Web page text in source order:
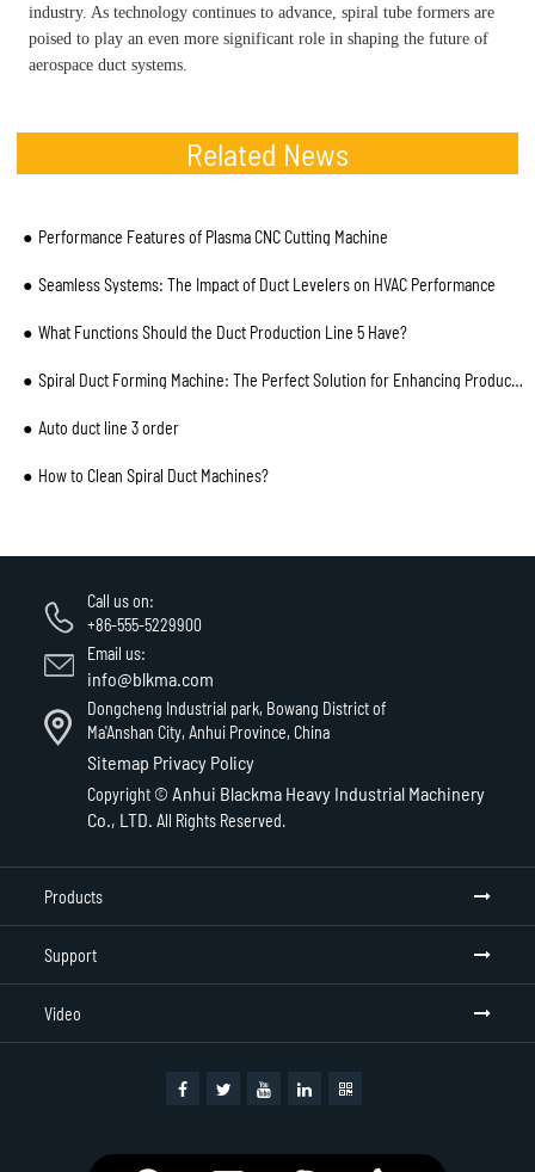
industry. As technology continues to advance, spiral tube formers are
poised to play an even more significant role in shaping the future of
aerospace duct systems.
Related News
Performance Features of Plasma CNC Cutting Machine
Seamless Systems: The Impact of Duct Levelers on HVAC Performance
What Functions Should the Duct Production Line 5 Have?
Spiral Duct Forming Machine: The Perfect Solution for Enhancing Production Efficiency
Auto duct line 3 order
How to Clean Spiral Duct Machines?
Call us on:
+86-555-5229900
Email us:
info@blkma.com
Dongcheng Industrial park, Bowang District of
Ma'Anshan City, Anhui Province, China
Sitemap Privacy Policy
Copyright © Anhui Blackma Heavy Industrial Machinery
Co., LTD. All Rights Reserved.
Products
Support
Video